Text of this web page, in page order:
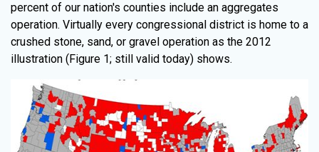
percent of our nation's counties include an aggregates
operation. Virtually every congressional district is home to a
crushed stone, sand, or gravel operation as the 2012
illustration (Figure 1; still valid today) shows.